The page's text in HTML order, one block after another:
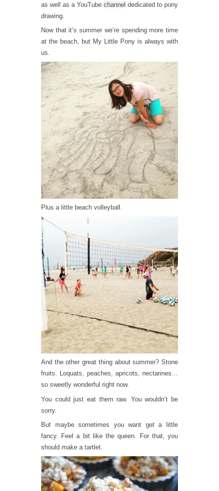
as well as a YouTube channel dedicated to pony
drawing.
Now that it’s summer we’re spending more time
at the beach, but My Little Pony is always with
us.
Plus a little beach volleyball.
And the other great thing about summer? Stone
fruits. Loquats, peaches, apricots, nectarines…
so sweetly wonderful right now.
You could just eat them raw. You wouldn’t be
sorry.
But maybe sometimes you want get a little
fancy. Feel a bit like the queen. For that, you
should make a tartlet.